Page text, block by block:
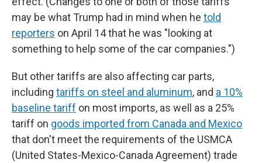
may be what Trump had in mind when he told
reporters on April 14 that he was "looking at
something to help some of the car companies.")
But other tariffs are also affecting car parts,
including tariffs on steel and aluminum, and a 10%
baseline tariff on most imports, as well as a 25%
tariff on goods imported from Canada and Mexico
that don't meet the requirements of the USMCA
(United States-Mexico-Canada Agreement) trade